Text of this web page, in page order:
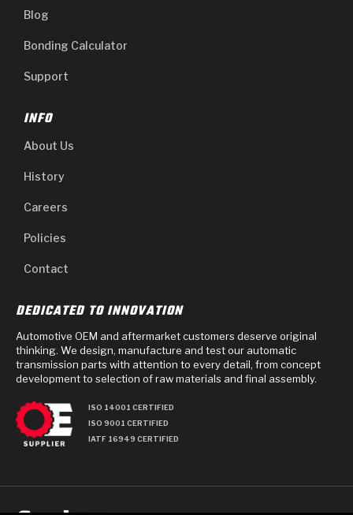
Blog
Bonding Calculator
Support
INFO
About Us
History
Careers
Policies
Contact
DEDICATED TO INNOVATION
Automotive OEM and aftermarket customers deserve original
thinking. We design, manufacture and test our automatic
transmission parts with attention to every detail, from concept
development to selection of raw materials and final assembly.
ISO 14001 CERTIFIED
ISO 9001 CERTIFIED
IATF 16949 CERTIFIED